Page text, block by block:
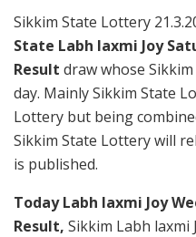
Sikkim State Lottery
State Labh laxmi Joy
Result draw whose
day. Mainly Sikkim State
Lottery but being
Sikkim State Lottery will
is published.
Today Labh laxmi Joy
Result, Sikkim Labh laxmi